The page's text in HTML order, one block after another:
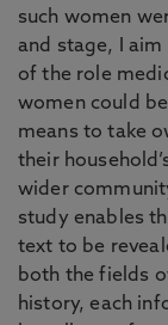
such women
and stage, I
of the role
women could
means to take
their
wider
study enables
text to be
both the fields
history, each